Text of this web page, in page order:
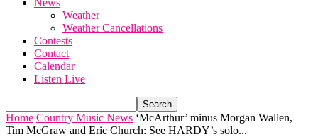
News
Weather
Weather Cancellations
Contests
Contact
Calendar
Listen Live
Home Country Music News ‘McArthur’ minus Morgan Wallen,
Tim McGraw and Eric Church: See HARDY’s solo...